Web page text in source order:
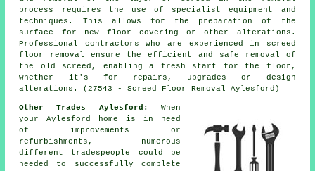
process requires the use of specialist equipment and
techniques. This allows for the preparation of the
surface for new floor covering or other alterations.
Professional contractors who are experienced in screed
floor removal ensure the efficient and safe removal of
the old screed, enabling a fresh start for the floor,
whether it's for repairs, upgrades or design
alterations. (27543 - Screed Floor Removal Aylesford)
Other Trades Aylesford:
When
your Aylesford home is in need
of improvements or
refurbishments, numerous
different tradespeople could be
needed to successfully complete